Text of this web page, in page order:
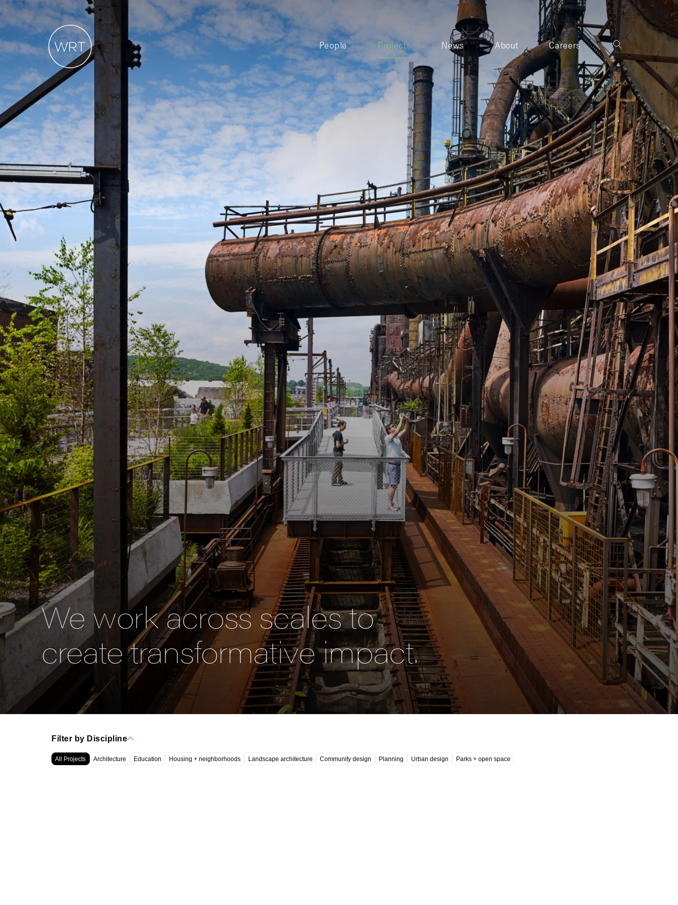
People Projects News About Careers
We work across scales to
create transformative impact.
Filter by Discipline
All Projects Architecture Education Housing + neighborhoods Landscape architecture Community design Planning Urban design Parks + open space